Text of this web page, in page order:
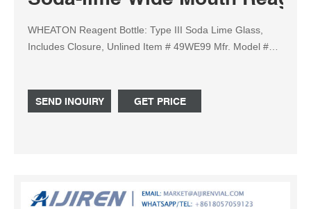
WHEATON Reagent Bottle: Type III Soda Lime Glass,
Includes Closure, Unlined Item # 49WE99 Mfr. Model #
This Round Dispensing Reagent Bottle is made from Type
III Soda Lime Glass, and is designed to offer modest
SEND INQUIRY GET PRICE